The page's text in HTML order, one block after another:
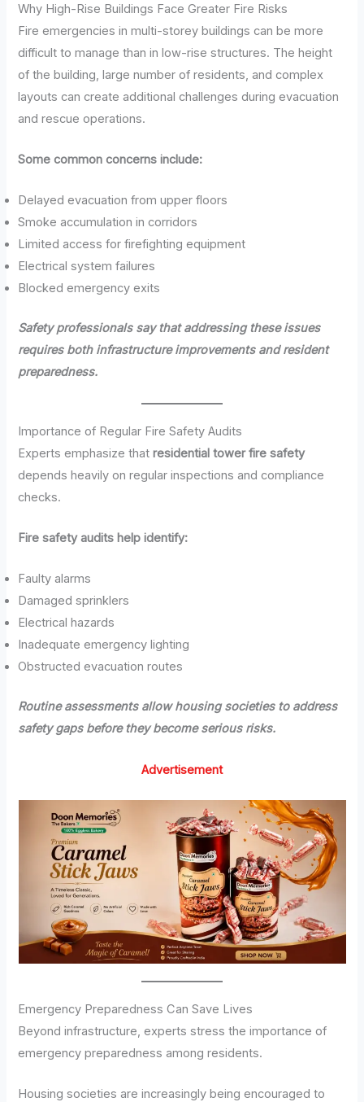
Why High-Rise Buildings Face Greater Fire Risks
Fire emergencies in multi-storey buildings can be more
difficult to manage than in low-rise structures. The height
of the building, large number of residents, and complex
layouts can create additional challenges during evacuation
and rescue operations.
Some common concerns include:
Delayed evacuation from upper floors
Smoke accumulation in corridors
Limited access for firefighting equipment
Electrical system failures
Blocked emergency exits
Safety professionals say that addressing these issues
requires both infrastructure improvements and resident
preparedness.
Importance of Regular Fire Safety Audits
Experts emphasize thatresidential tower fire safety
depends heavily on regular inspections and compliance
checks.
Fire safety audits help identify:
Faulty alarms
Damaged sprinklers
Electrical hazards
Inadequate emergency lighting
Obstructed evacuation routes
Routine assessments allow housing societies to address
safety gaps before they become serious risks.
Advertisement
Emergency Preparedness Can Save Lives
Beyond infrastructure, experts stress the importance of
emergency preparedness among residents.
Housing societies are increasingly being encouraged to